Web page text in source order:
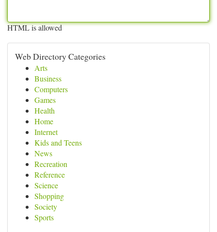
HTML is allowed
Web Directory Categories
Arts
Business
Computers
Games
Health
Home
Internet
Kids and Teens
News
Recreation
Reference
Science
Shopping
Society
Sports